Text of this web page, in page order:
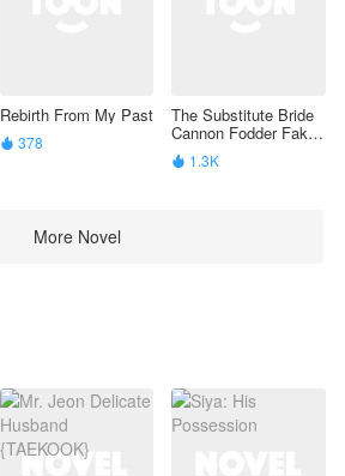
Rebirth From My Past
 378
The Substitute Bride
Cannon Fodder Fake
Beta’S Identity Is
Exposed
 1.3K
More Novel